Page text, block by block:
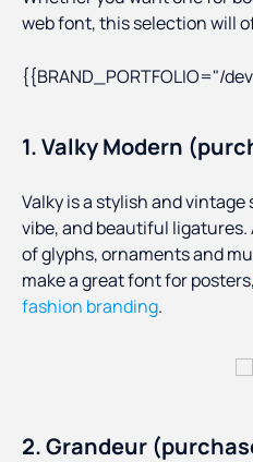
web font, this selection will
{{BRAND_PORTFOLIO="/
1. Valky Modern
Valky is a stylish and
vibe, and beautiful
of glyphs, ornaments and
make a great font for posters,
fashion branding.
2. Grandeur